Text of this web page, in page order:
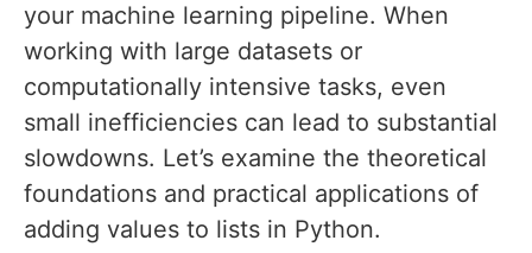
your machine learning pipeline. When
working with large datasets or
computationally intensive tasks, even
small inefficiencies can lead to substantial
slowdowns. Let’s examine the theoretical
foundations and practical applications of
adding values to lists in Python.